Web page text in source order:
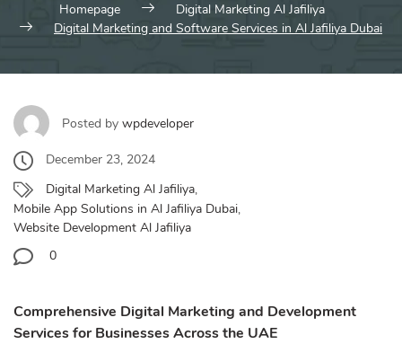
Homepage
Digital Marketing Al Jafiliya
Digital Marketing and Software Services in Al Jafiliya Dubai
Posted by wpdeveloper
December 23, 2024
Digital Marketing Al Jafiliya,
Mobile App Solutions in Al Jafiliya Dubai,
Website Development Al Jafiliya
0
Comprehensive Digital Marketing and Development
Services for Businesses Across the UAE